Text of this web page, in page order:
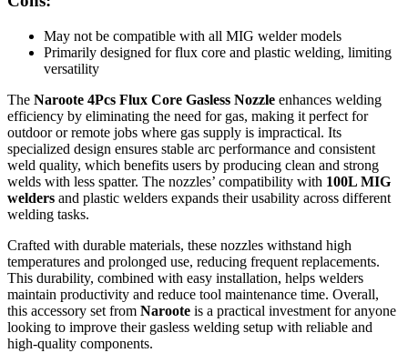
May not be compatible with all MIG welder models
Primarily designed for flux core and plastic welding, limiting
versatility
The Naroote 4Pcs Flux Core Gasless Nozzle enhances welding
efficiency by eliminating the need for gas, making it perfect for
outdoor or remote jobs where gas supply is impractical. Its
specialized design ensures stable arc performance and consistent
weld quality, which benefits users by producing clean and strong
welds with less spatter. The nozzles’ compatibility with 100L MIG
welders and plastic welders expands their usability across different
welding tasks.
Crafted with durable materials, these nozzles withstand high
temperatures and prolonged use, reducing frequent replacements.
This durability, combined with easy installation, helps welders
maintain productivity and reduce tool maintenance time. Overall,
this accessory set from Naroote is a practical investment for anyone
looking to improve their gasless welding setup with reliable and
high-quality components.